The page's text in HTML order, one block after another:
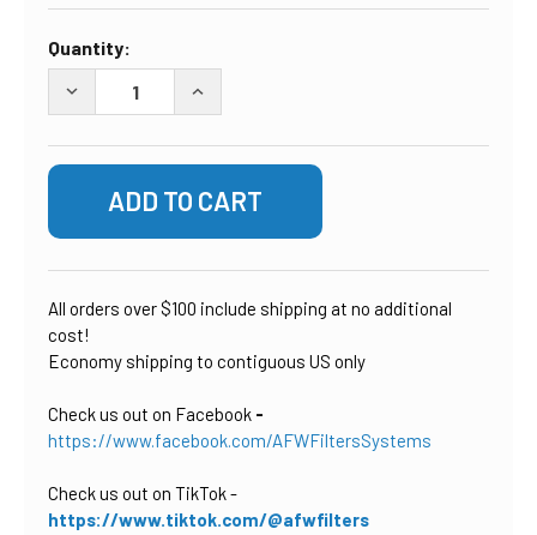
STOCK:
Quantity:
DECREASE QUANTITY OF NYLON HEX NIPPLE WITH 1-
INCREASE QUANTITY OF NYLON HEX
All orders over $100 include shipping at no additional
cost!
Economy shipping to contiguous US only
Check us out on Facebook -
https://www.facebook.com/AFWFiltersSystems
Check us out on TikTok-
https://www.tiktok.com/@afwfilters